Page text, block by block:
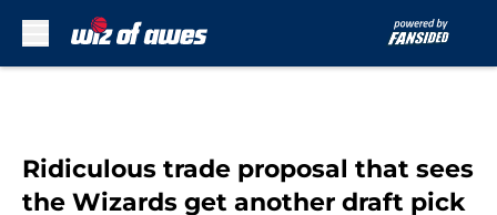
Ridiculous trade proposal that sees
the Wizards get another draft pick